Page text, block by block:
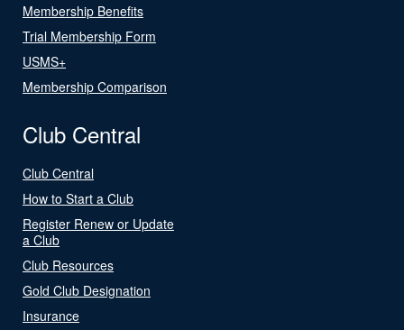
Membership Benefits
Trial Membership Form
USMS+
Membership Comparison
Club Central
Club Central
How to Start a Club
Register Renew or Update
a Club
Club Resources
Gold Club Designation
Insurance